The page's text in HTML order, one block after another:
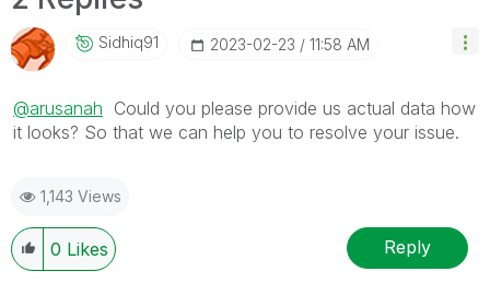
Sidhiq91 ‎2023-02-23 11:58 AM
@arusanah Could you please provide us actual data how
it looks? So that we can help you to resolve your issue.
1,143 Views
0 Likes Reply